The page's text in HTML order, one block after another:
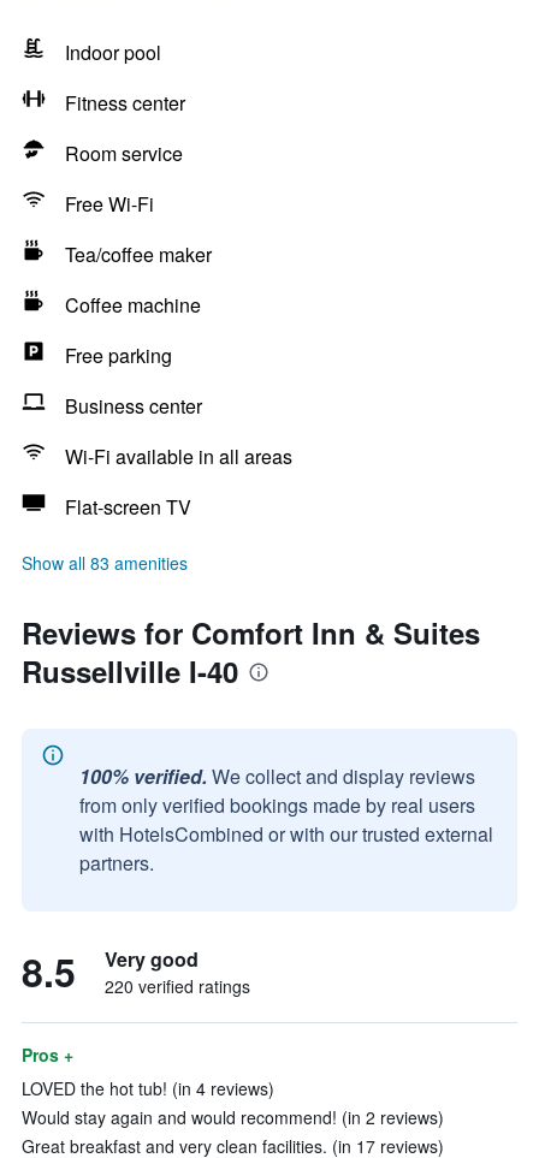
Indoor pool
Fitness center
Room service
Free Wi-Fi
Tea/coffee maker
Coffee machine
Free parking
Business center
Wi-Fi available in all areas
Flat-screen TV
Show all 83 amenities
Reviews for Comfort Inn & Suites
Russellville I-40
100% verified. We collect and display reviews
from only verified bookings made by real users
with HotelsCombined or with our trusted external
partners.
8.5 Very good
220 verified ratings
Pros +
LOVED the hot tub! (in 4 reviews)
Would stay again and would recommend! (in 2 reviews)
Great breakfast and very clean facilities. (in 17 reviews)